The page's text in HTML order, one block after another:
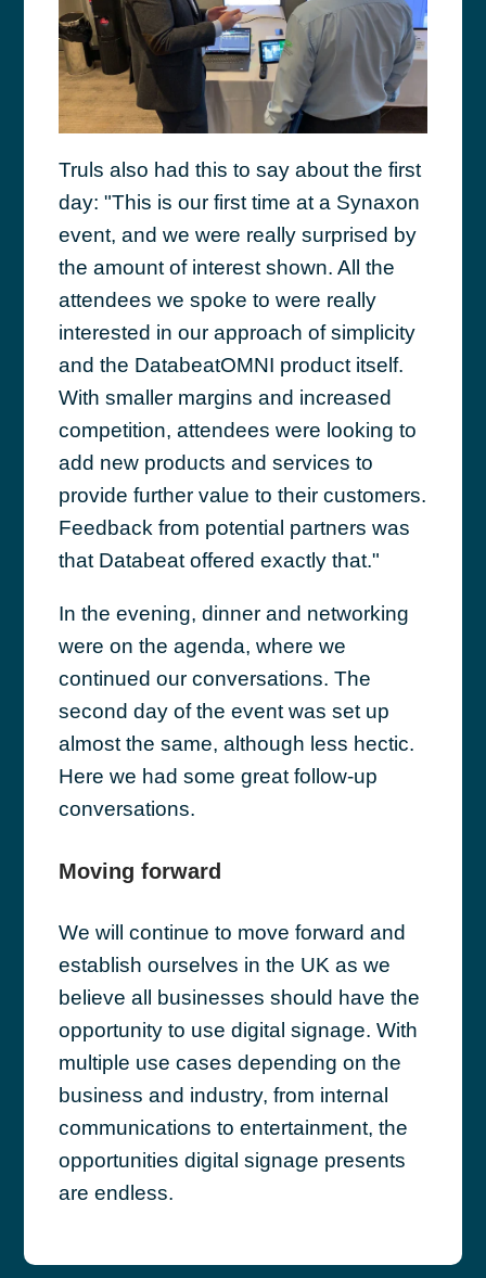
Truls also had this to say about the first
day: "This is our first time at a Synaxon
event, and we were really surprised by
the amount of interest shown. All the
attendees we spoke to were really
interested in our approach of simplicity
and the DatabeatOMNI product itself.
With smaller margins and increased
competition, attendees were looking to
add new products and services to
provide further value to their customers.
Feedback from potential partners was
that Databeat offered exactly that."
In the evening, dinner and networking
were on the agenda, where we
continued our conversations. The
second day of the event was set up
almost the same, although less hectic.
Here we had some great follow-up
conversations.
Moving forward
We will continue to move forward and
establish ourselves in the UK as we
believe all businesses should have the
opportunity to use digital signage. With
multiple use cases depending on the
business and industry, from internal
communications to entertainment, the
opportunities digital signage presents
are endless.